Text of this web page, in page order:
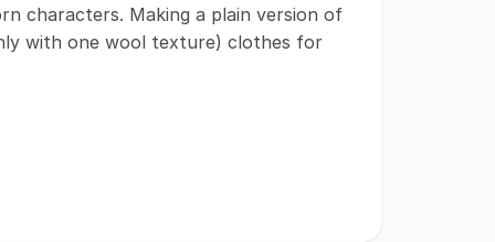
characters. Making a plain version of
with one wool texture) clothes for